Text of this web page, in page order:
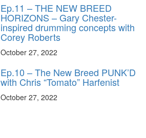
Ep.11 – THE NEW BREED
HORIZONS – Gary Chester-
inspired drumming concepts with
Corey Roberts
October 27, 2022
Ep.10 – The New Breed PUNK’D
with Chris “Tomato” Harfenist
October 27, 2022